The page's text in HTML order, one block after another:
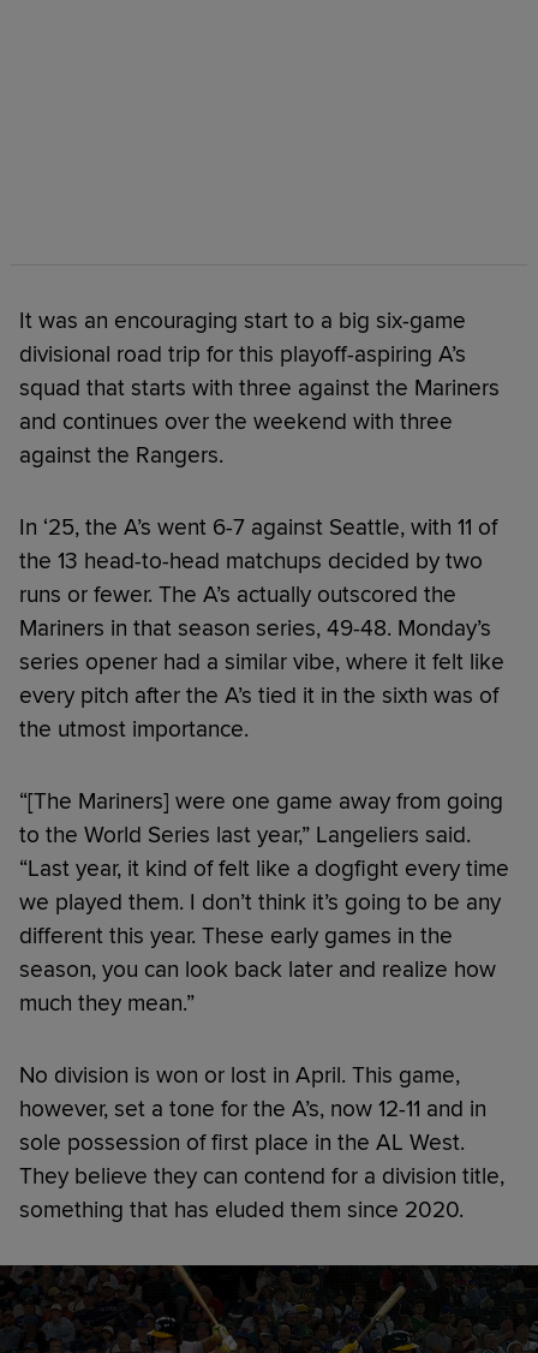
It was an encouraging start to a big six-game
divisional road trip for this playoff-aspiring A’s
squad that starts with three against the Mariners
and continues over the weekend with three
against the Rangers.
In ‘25, the A’s went 6-7 against Seattle, with 11 of
the 13 head-to-head matchups decided by two
runs or fewer. The A’s actually outscored the
Mariners in that season series, 49-48. Monday’s
series opener had a similar vibe, where it felt like
every pitch after the A’s tied it in the sixth was of
the utmost importance.
“[The Mariners] were one game away from going
to the World Series last year,” Langeliers said.
“Last year, it kind of felt like a dogfight every time
we played them. I don’t think it’s going to be any
different this year. These early games in the
season, you can look back later and realize how
much they mean.”
No division is won or lost in April. This game,
however, set a tone for the A’s, now 12-11 and in
sole possession of first place in the AL West.
They believe they can contend for a division title,
something that has eluded them since 2020.